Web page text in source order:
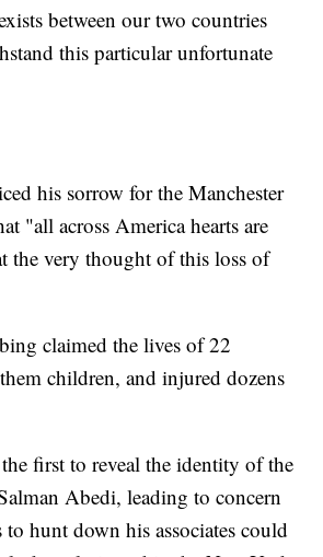
between our two countries
this particular unfortunate
his sorrow for the Manchester
"all across America hearts are
the very thought of this loss of
claimed the lives of 22
children, and injured dozens
first to reveal the identity of the
Abedi, leading to concern
hunt down his associates could